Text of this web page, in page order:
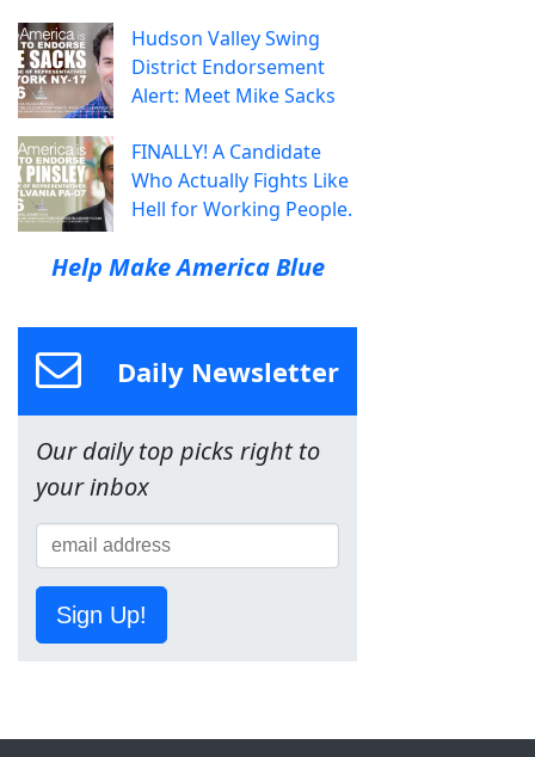
Hudson Valley Swing
District Endorsement
Alert: Meet Mike Sacks
FINALLY! A Candidate
Who Actually Fights Like
Hell for Working People.
Help Make America Blue
Daily Newsletter
Our daily top picks right to
your inbox
Sign Up!